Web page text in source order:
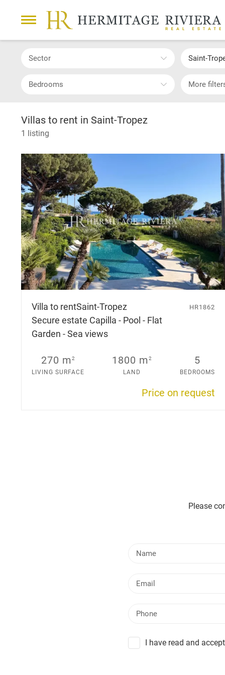
Sector Saint-
Bedrooms More
Villas to rent in Saint-Tropez
1 listing
Villa to rentSaint-Tropez
Secure estate Capilla - Pool - Flat
Garden - Sea views
HR1862
270 m2
LIVING SURFACE
1800 m2
LAND
5
BEDROOMS
Price on request
Please
I have read and